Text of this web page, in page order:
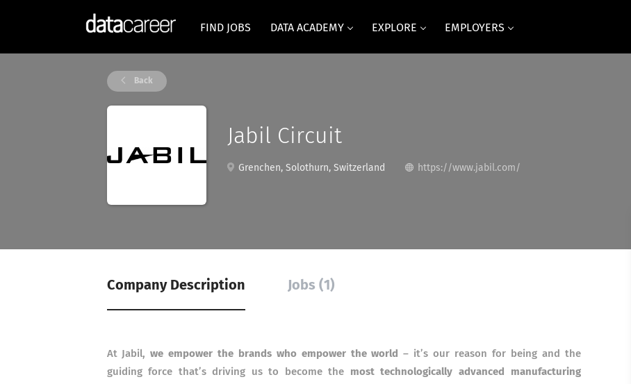
FIND JOBS DATA ACADEMY EXPLORE EMPLOYERS
Back
Jabil Circuit
Grenchen, Solothurn, Switzerland https://www.jabil.com/
Company Description Jobs (1)
At Jabil,we empower the brands who empower the world
– it’s our reason for being and the
guiding force that’s driving us to become the most technologically advanced manufacturing